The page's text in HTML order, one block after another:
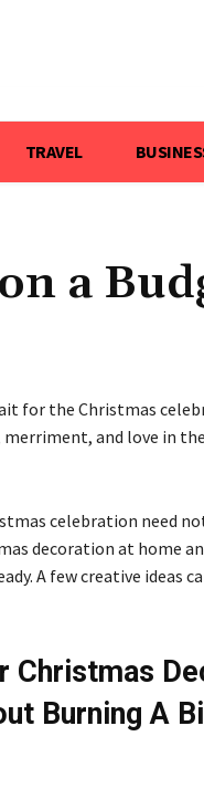
TRAVEL
a
for the Christmas
and love in
celebration need
decoration at home
A few creative ideas
Christmas
Burning A